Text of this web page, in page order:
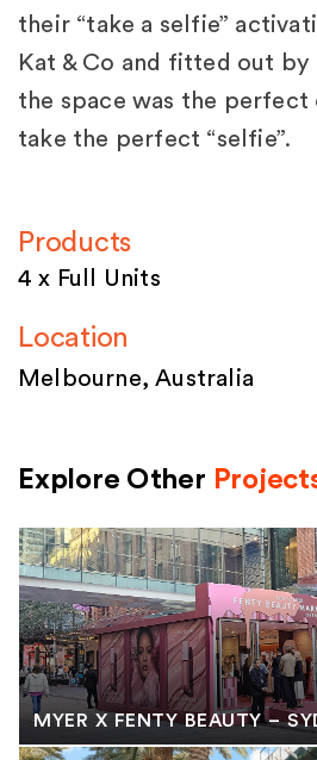
their “take a selfie”
Kat & Co and fitted out
the space was the perfect
take the perfect “selfie”.
Products
4 x Full Units
Location
Melbourne, Australia
Explore Other
MYER X FENTY BEAUTY –